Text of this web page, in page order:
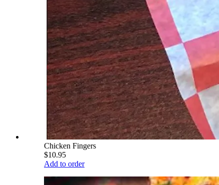
Chicken Fingers
$10.95
Add to order